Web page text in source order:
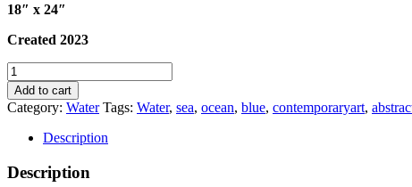
18″ x 24″
Created 2023
GREEN
LAGOON
1
quantity
Add to cart
Category: Water Tags: Water, sea, ocean, blue, contemporaryart,
Description
Description